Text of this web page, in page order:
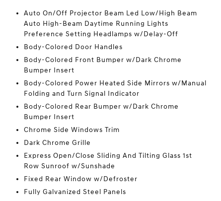
Auto On/Off Projector Beam Led Low/High Beam
Auto High-Beam Daytime Running Lights
Preference Setting Headlamps w/Delay-Off
Body-Colored Door Handles
Body-Colored Front Bumper w/Dark Chrome
Bumper Insert
Body-Colored Power Heated Side Mirrors w/Manual
Folding and Turn Signal Indicator
Body-Colored Rear Bumper w/Dark Chrome
Bumper Insert
Chrome Side Windows Trim
Dark Chrome Grille
Express Open/Close Sliding And Tilting Glass 1st
Row Sunroof w/Sunshade
Fixed Rear Window w/Defroster
Fully Galvanized Steel Panels